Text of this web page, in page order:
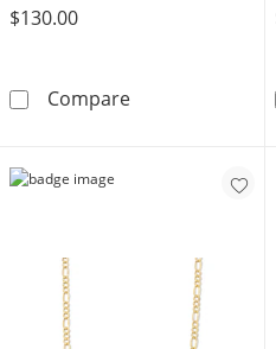
$130.00
Compare14K Gold